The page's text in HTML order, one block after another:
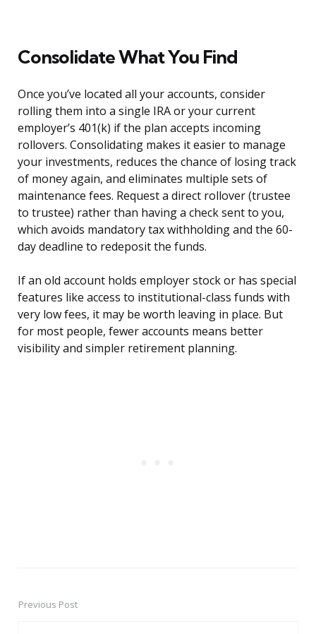
Consolidate What You Find
Once you’ve located all your accounts, consider
rolling them into a single IRA or your current
employer’s 401(k) if the plan accepts incoming
rollovers. Consolidating makes it easier to manage
your investments, reduces the chance of losing track
of money again, and eliminates multiple sets of
maintenance fees. Request a direct rollover (trustee
to trustee) rather than having a check sent to you,
which avoids mandatory tax withholding and the 60-
day deadline to redeposit the funds.
If an old account holds employer stock or has special
features like access to institutional-class funds with
very low fees, it may be worth leaving in place. But
for most people, fewer accounts means better
visibility and simpler retirement planning.
PostPrevious Post